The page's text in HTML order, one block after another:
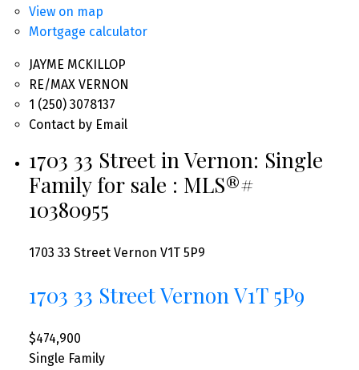
View on map
Mortgage calculator
JAYME MCKILLOP
RE/MAX VERNON
1 (250) 3078137
Contact by Email
1703 33 Street in Vernon: Single
Family for sale : MLS®#
10380955
1703 33 Street Vernon V1T 5P9
1703 33 StreetVernonV1T 5P9
$474,900
Single Family